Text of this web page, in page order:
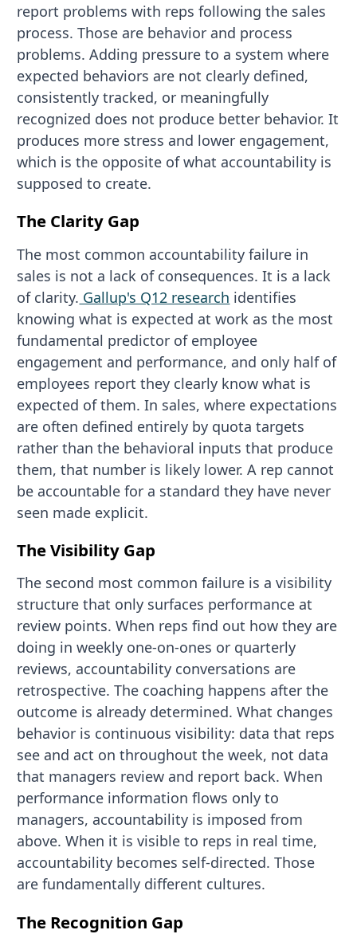
report problems with reps following the sales
process. Those are behavior and process
problems. Adding pressure to a system where
expected behaviors are not clearly defined,
consistently tracked, or meaningfully
recognized does not produce better behavior. It
produces more stress and lower engagement,
which is the opposite of what accountability is
supposed to create.
The Clarity Gap
The most common accountability failure in
sales is not a lack of consequences. It is a lack
of clarity. Gallup's Q12 research identifies
knowing what is expected at work as the most
fundamental predictor of employee
engagement and performance, and only half of
employees report they clearly know what is
expected of them. In sales, where expectations
are often defined entirely by quota targets
rather than the behavioral inputs that produce
them, that number is likely lower. A rep cannot
be accountable for a standard they have never
seen made explicit.
The Visibility Gap
The second most common failure is a visibility
structure that only surfaces performance at
review points. When reps find out how they are
doing in weekly one-on-ones or quarterly
reviews, accountability conversations are
retrospective. The coaching happens after the
outcome is already determined. What changes
behavior is continuous visibility: data that reps
see and act on throughout the week, not data
that managers review and report back. When
performance information flows only to
managers, accountability is imposed from
above. When it is visible to reps in real time,
accountability becomes self-directed. Those
are fundamentally different cultures.
The Recognition Gap